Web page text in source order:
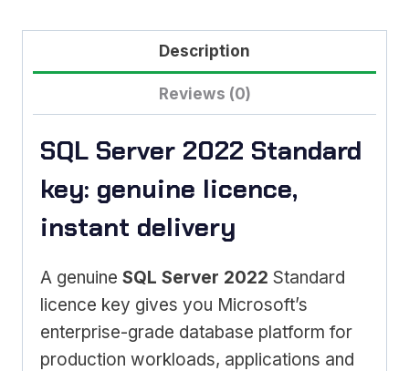
Description
Reviews (0)
SQL Server 2022 Standard
key: genuine licence,
instant delivery
A genuine SQL Server 2022 Standard
licence key gives you Microsoft’s
enterprise-grade database platform for
production workloads, applications and